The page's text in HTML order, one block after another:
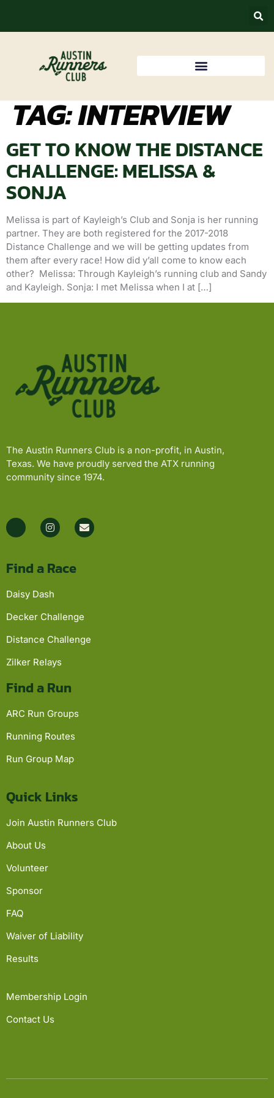
TAG:INTERVIEW
GET TO KNOW THE DISTANCE
CHALLENGE: MELISSA &
SONJA
Melissa is part of Kayleigh’s Club and Sonja is her running
partner. They are both registered for the 2017-2018
Distance Challenge and we will be getting updates from
them after every race! How did y’all come to know each
other? Melissa: Through Kayleigh’s running club and Sandy
and Kayleigh. Sonja: I met Melissa when I at […]
The Austin Runners Club is a non-profit, in Austin,
Texas. We have proudly served the ATX running
community since 1974.
Find a Race
Daisy Dash
Decker Challenge
Distance Challenge
Zilker Relays
Find a Run
ARC Run Groups
Running Routes
Run Group Map
Quick Links
Join Austin Runners Club
About Us
Volunteer
Sponsor
FAQ
Waiver of Liability
Results
Membership Login
Contact Us